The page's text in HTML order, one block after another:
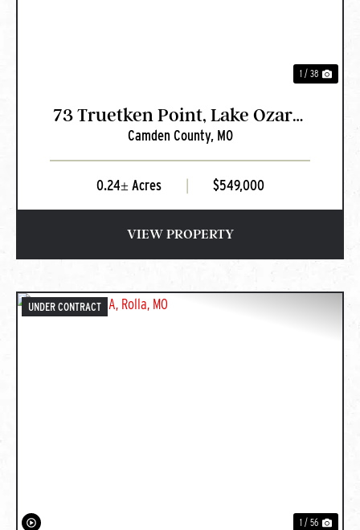
1 / 38
73 Truetken Point, Lake Ozark,
Missouri
Camden County, MO
0.24± Acres $549,000
VIEW PROPERTY
UNDER CONTRACT
1 / 56